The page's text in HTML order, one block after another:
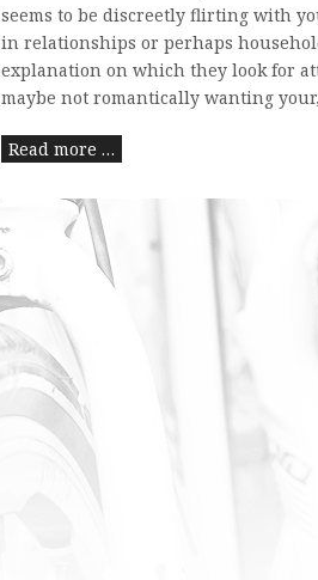
seems to be discreetly flirting with
in relationships or perhaps
explanation on which they look for
maybe not romantically wanting
Read more …